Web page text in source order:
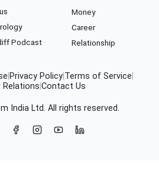
Podcast
Money
Career
Relationship
Privacy Policy Terms of Service
Relations Contact Us
India Ltd. All rights reserved.